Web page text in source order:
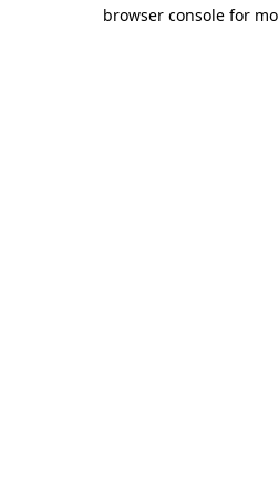
browser console for